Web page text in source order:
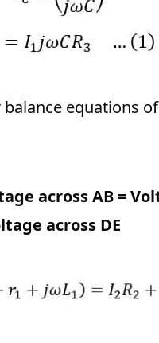
equations
across AB =
across DE